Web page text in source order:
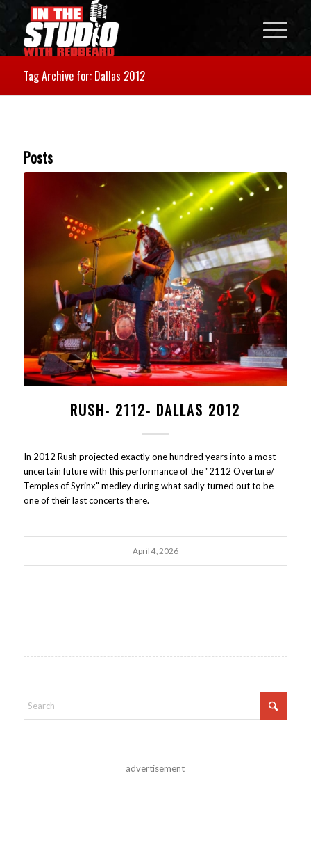
Tag Archive for: Dallas 2012
Posts
RUSH- 2112- DALLAS 2012
In 2012 Rush projected exactly one hundred years into a most
uncertain future with this performance of the "2112 Overture/
Temples of Syrinx" medley during what sadly turned out to be
one of their last concerts there.
April 4, 2026
advertisement